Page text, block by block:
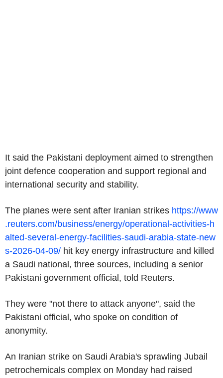
It said the Pakistani deployment aimed to strengthen
joint defence cooperation and support regional and
international security and stability.
The planes were sent after Iranian strikes https://www
.reuters.com/business/energy/operational-activities-h
alted-several-energy-facilities-saudi-arabia-state-new
s-2026-04-09/ hit key energy infrastructure and killed
a Saudi national, three sources, including a senior
Pakistani government official, told Reuters.
They were "not there to attack anyone", said the
Pakistani official, who spoke on condition of
anonymity.
An Iranian strike on Saudi Arabia's sprawling Jubail
petrochemicals complex on Monday had raised